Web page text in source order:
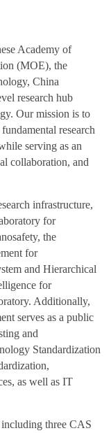
Academy of
(MOE), the
China
research hub
Our mission is to
research
serving as an
collaboration, and
infrastructure,
for
the
for
and Hierarchical
for
Additionally,
serves as a public
and
Standardization
as well as IT
three CAS